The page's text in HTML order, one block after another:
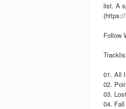
list. A
Follow
01. All
02.
03.
04.